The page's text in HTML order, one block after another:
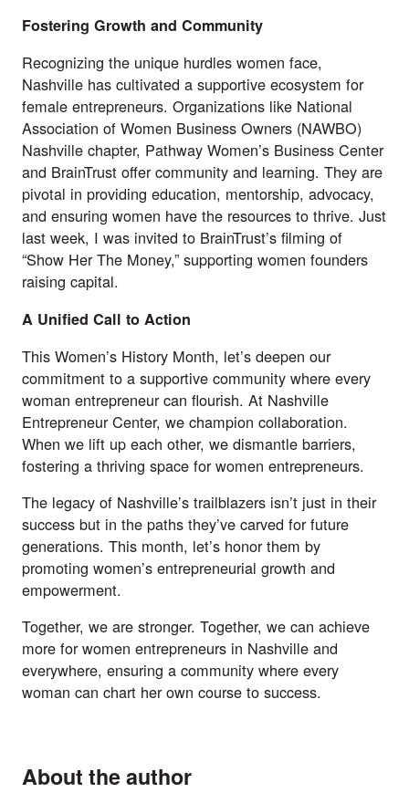
Fostering Growth and Community
Recognizing the unique hurdles women face,
Nashville has cultivated a supportive ecosystem for
female entrepreneurs. Organizations like National
Association of Women Business Owners (NAWBO)
Nashville chapter, Pathway Women’s Business Center
and BrainTrust offer community and learning. They are
pivotal in providing education, mentorship, advocacy,
and ensuring women have the resources to thrive. Just
last week, I was invited to BrainTrust’s filming of
“Show Her The Money,” supporting women founders
raising capital.
A Unified Call to Action
This Women’s History Month, let’s deepen our
commitment to a supportive community where every
woman entrepreneur can flourish. At Nashville
Entrepreneur Center, we champion collaboration.
When we lift up each other, we dismantle barriers,
fostering a thriving space for women entrepreneurs.
The legacy of Nashville’s trailblazers isn’t just in their
success but in the paths they’ve carved for future
generations. This month, let’s honor them by
promoting women’s entrepreneurial growth and
empowerment.
Together, we are stronger. Together, we can achieve
more for women entrepreneurs in Nashville and
everywhere, ensuring a community where every
woman can chart her own course to success.
About the author